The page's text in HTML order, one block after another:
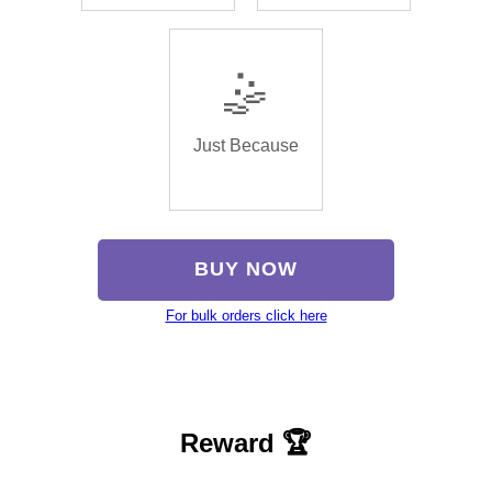
🤹
Just Because
BUY NOW
For bulk orders click here
Reward 🏆